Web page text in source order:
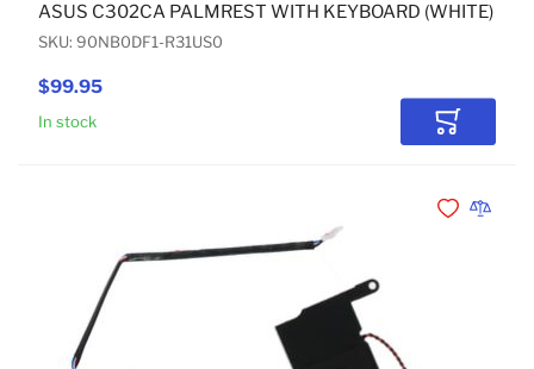
$99.95
ASUS C302CA PALMREST WITH KEYBOARD (WHITE) US
SKU: 90NB0DF1-R31US0
In stock Add to
Add toAdd to